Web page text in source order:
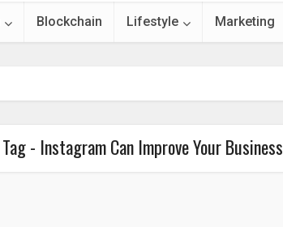
Blockchain Lifestyle Marketing
Tag - Instagram Can Improve Your Business